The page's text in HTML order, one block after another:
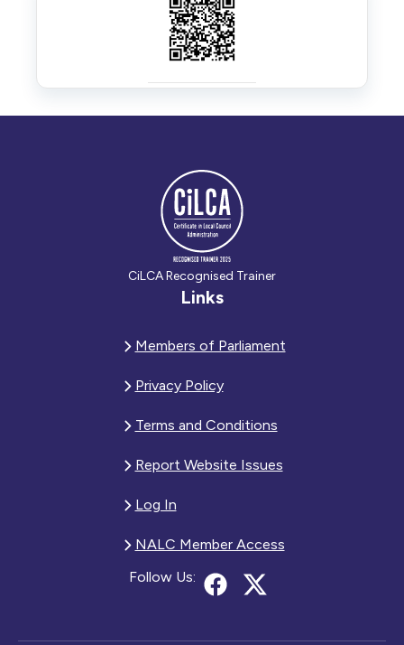
CiLCA Recognised Trainer
Links
Members of Parliament
Privacy Policy
Terms and Conditions
Report Website Issues
Log In
NALC Member Access
Follow Us: